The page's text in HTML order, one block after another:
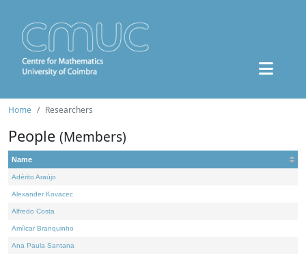
Home Researchers
People (Members)
Name
Adérito Araújo
Alexander Kovacec
Alfredo Costa
Amílcar Branquinho
Ana Paula Santana